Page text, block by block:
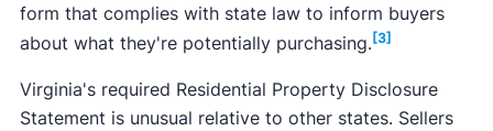
form that complies with state law to inform buyers
about what they're potentially purchasing. [3]
Virginia's required Residential Property Disclosure
Statement is unusual relative to other states. Sellers